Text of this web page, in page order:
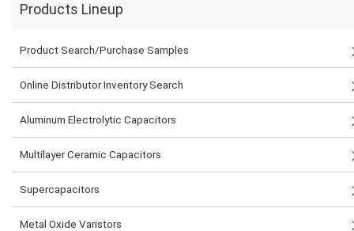
Products Lineup
Product Search/Purchase Samples
Online Distributor Inventory Search
Aluminum Electrolytic Capacitors
Multilayer Ceramic Capacitors
Supercapacitors
Metal Oxide Varistors